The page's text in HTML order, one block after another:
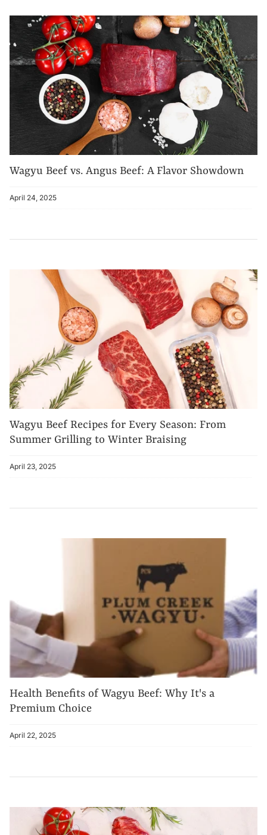
Wagyu Beef vs. Angus Beef: A Flavor Showdown
April 24, 2025
Wagyu Beef Recipes for Every Season: From
Summer Grilling to Winter Braising
April 23, 2025
Health Benefits of Wagyu Beef: Why It's a
Premium Choice
April 22, 2025